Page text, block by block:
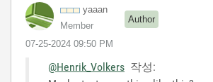
yaaan
Member
Author
‎07-25-2024 09:50 PM
@Henrik_Volkers 작성: